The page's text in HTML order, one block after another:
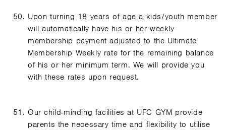
Upon turning 18 years of age a kids/youth member
will automatically have his or her weekly
membership payment adjusted to the Ultimate
Membership Weekly rate for the remaining balance
of his or her minimum term. We will provide you
with these rates upon request.
Our child-minding facilities at UFC GYM provide
parents the necessary time and flexibility to utilise